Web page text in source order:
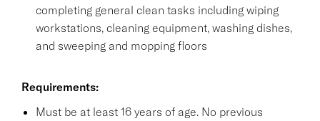
completing general clean tasks including wiping
workstations, cleaning equipment, washing dishes,
and sweeping and mopping floors
Requirements:
Must be at least 16 years of age. No previous